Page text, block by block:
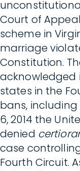
Court of
scheme in
marriage
Constitution.
acknowledged
states in the
bans,
6, 2014 the
denied
case
Fourth Circuit.